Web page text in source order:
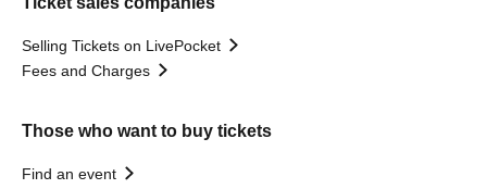
Selling Tickets on LivePocket
Fees and Charges
Those who want to buy tickets
Find an event